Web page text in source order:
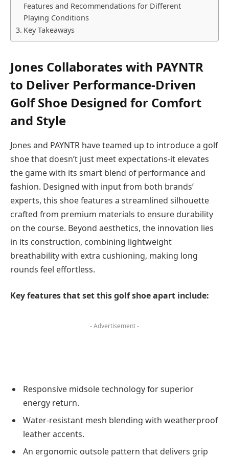
Features and Recommendations for Different
Playing Conditions
Key Takeaways
Jones Collaborates with PAYNTR
to Deliver Performance-Driven
Golf Shoe Designed for Comfort
and Style
Jones and PAYNTR have teamed up to introduce a golf
shoe that doesn’t just meet expectations-it elevates
the game with its smart blend of performance and
fashion. Designed with input from both brands’
experts, this shoe features a streamlined silhouette
crafted from premium materials to ensure durability
on the course. Beyond aesthetics, the innovation lies
in its construction, combining lightweight
breathability with extra cushioning, making long
rounds feel effortless.
Key features that set this golf shoe apart include:
- Advertisement -
Responsive midsole technology for superior
energy return.
Water-resistant mesh blending with weatherproof
leather accents.
An ergonomic outsole pattern that delivers grip